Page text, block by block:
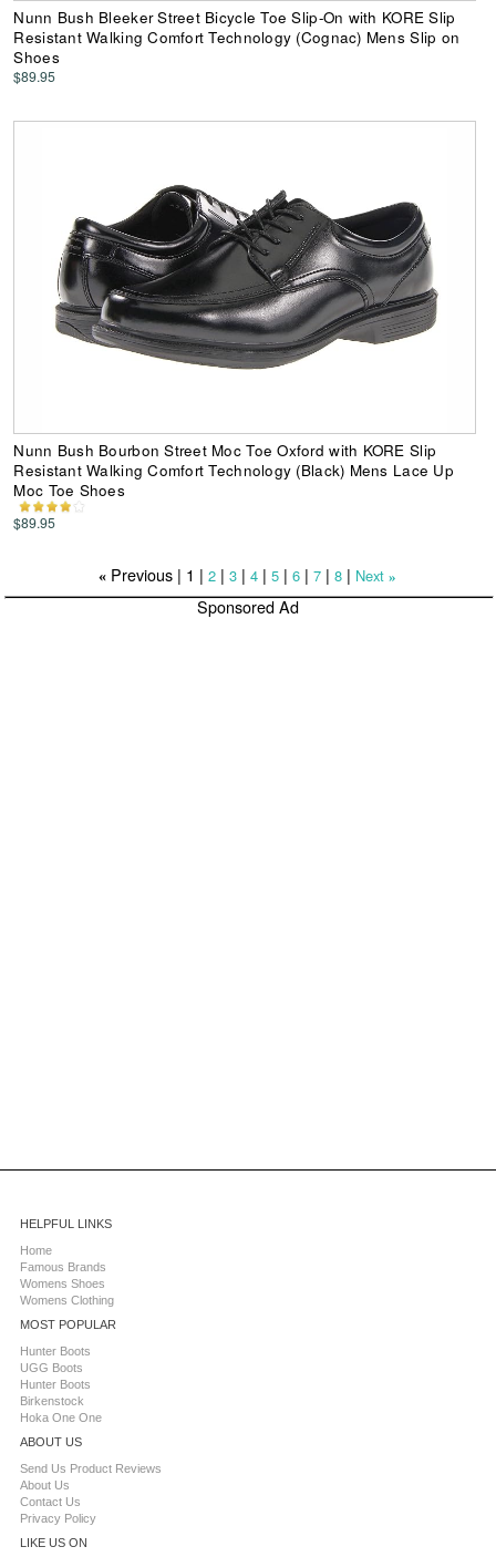
Nunn Bush Bleeker Street Bicycle Toe Slip-On with KORE Slip
Resistant Walking Comfort Technology (Cognac) Mens Slip on
Shoes
$89.95
Nunn Bush Bourbon Street Moc Toe Oxford with KORE Slip
Resistant Walking Comfort Technology (Black) Mens Lace Up
Moc Toe Shoes
$89.95
« Previous | 1 |2 |3 |4 |5 |6 |7 |8 | Next »
Sponsored Ad
HELPFUL LINKS
Home
Famous Brands
Womens Shoes
Womens Clothing
MOST POPULAR
Hunter Boots
UGG Boots
Hunter Boots
Birkenstock
Hoka One One
ABOUT US
Send Us Product Reviews
About Us
Contact Us
Privacy Policy
LIKE US ON